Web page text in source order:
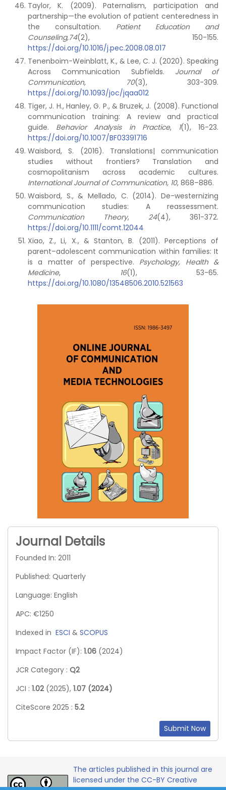
Taylor, K. (2009). Paternalism, participation and
partnership—the evolution of patient centeredness in
the consultation. Patient Education and
Counseling,74(2), 150-155.
https://doi.org/10.1016/j.pec.2008.08.017
Tenenboim-Weinblatt, K., & Lee, C. J. (2020). Speaking
Across Communication Subfields. Journal of
Communication, 70(3), 303-309.
https://doi.org/10.1093/joc/jqaa012
Tiger, J. H., Hanley, G. P., & Bruzek, J. (2008). Functional
communication training: A review and practical
guide. Behavior Analysis in Practice, 1(1), 16-23.
https://doi.org/10.1007/BF03391716
Waisbord, S. (2016). Translations| communication
studies without frontiers? Translation and
cosmopolitanism across academic cultures.
International Journal of Communication, 10, 868–886.
Waisbord, S., & Mellado, C. (2014). De-westernizing
communication studies: A reassessment.
Communication Theory, 24(4), 361-372.
https://doi.org/10.1111/comt.12044
Xiao, Z., Li, X., & Stanton, B. (2011). Perceptions of
parent–adolescent communication within families: It
is a matter of perspective. Psychology, Health &
Medicine, 16(1), 53-65.
https://doi.org/10.1080/13548506.2010.521563
Journal Details
Founded In: 2011
Published: Quarterly
Language: English
APC: €1250
Indexed in ESCI & SCOPUS
Impact Factor (IF): 1.06 (2024)
JCR Category : Q2
JCI : 1.02 (2025), 1.07 (2024)
CiteScore 2025 : 5.2
Submit Now
The articles published in this journal are
licensed under the CC-BY Creative